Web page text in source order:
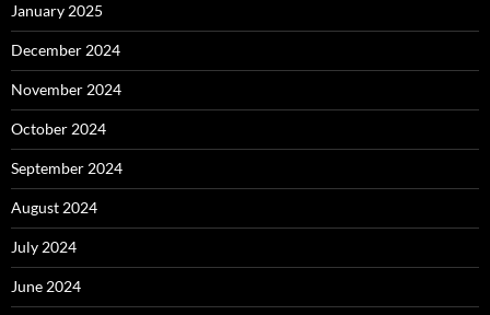
January 2025
December 2024
November 2024
October 2024
September 2024
August 2024
July 2024
June 2024